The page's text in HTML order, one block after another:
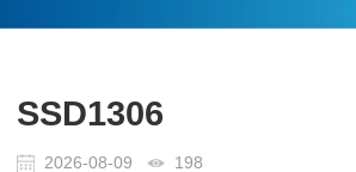
SSD1306
2026-08-09 198